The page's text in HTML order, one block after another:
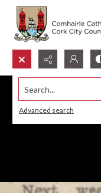
Search...
Advanced search